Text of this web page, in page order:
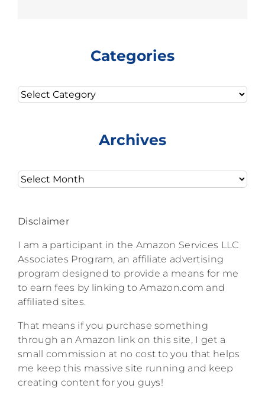
Categories
Categories
Archives
Archives
Disclaimer
I am a participant in the Amazon Services LLC
Associates Program, an affiliate advertising
program designed to provide a means for me
to earn fees by linking to Amazon.com and
affiliated sites.
That means if you purchase something
through an Amazon link on this site, I get a
small commission at no cost to you that helps
me keep this massive site running and keep
creating content for you guys!